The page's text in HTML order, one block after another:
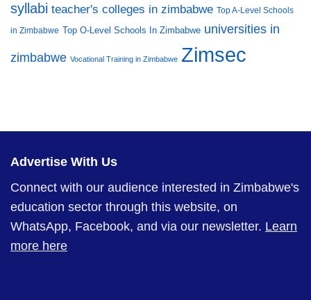
syllabi teacher's colleges in zimbabwe Top A-Level Schools
in Zimbabwe Top O-Level Schools In Zimbabwe universities in
zimbabwe Vocational Training in Zimbabwe Zimsec
Advertise With Us
Connect with our audience interested in Zimbabwe's
education sector through this website, on
WhatsApp, Facebook, and via our newsletter. Learn
more here